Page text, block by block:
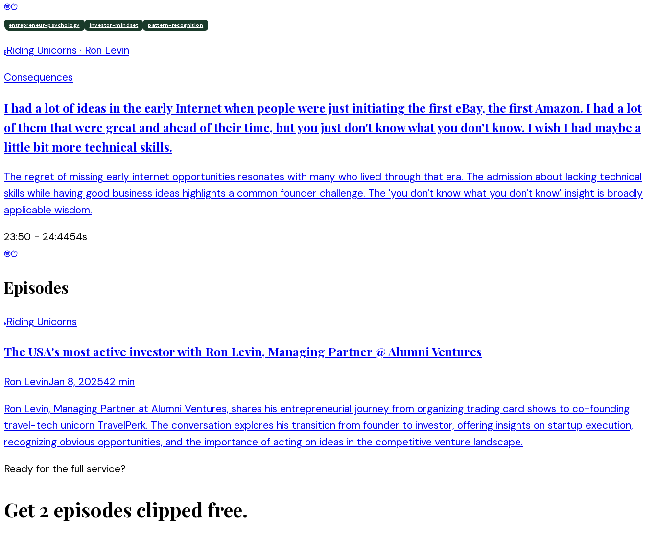
entrepreneur-psychology investor-mindset pattern-recognition
RRiding Unicorns · Ron Levin
Consequences
I had a lot of ideas in the early Internet when people were just initiating the first eBay, the first Amazon. I had a lot
of them that were great and ahead of their time, but you just don't know what you don't know. I wish I had maybe a
little bit more technical skills.
The regret of missing early internet opportunities resonates with many who lived through that era. The admission about lacking technical
skills while having good business ideas highlights a common founder challenge. The 'you don't know what you don't know' insight is broadly
applicable wisdom.
23:50 - 24:4454s
Episodes
RRiding Unicorns
The USA's most active investor with Ron Levin, Managing Partner @ Alumni Ventures
Ron LevinJan 8, 202542 min
Ron Levin, Managing Partner at Alumni Ventures, shares his entrepreneurial journey from organizing trading card shows to co-founding
travel-tech unicorn TravelPerk. The conversation explores his transition from founder to investor, offering insights on startup execution,
recognizing obvious opportunities, and the importance of acting on ideas in the competitive venture landscape.
Ready for the full service?
Get 2 episodes clipped free.